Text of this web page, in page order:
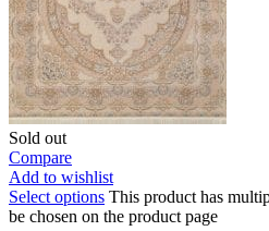
Sold out
Compare
Add to wishlist
Select options This product has
be chosen on the product page